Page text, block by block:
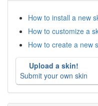
How to install a new
How to customize a
How to create a new
Upload a skin!
Submit your own skin